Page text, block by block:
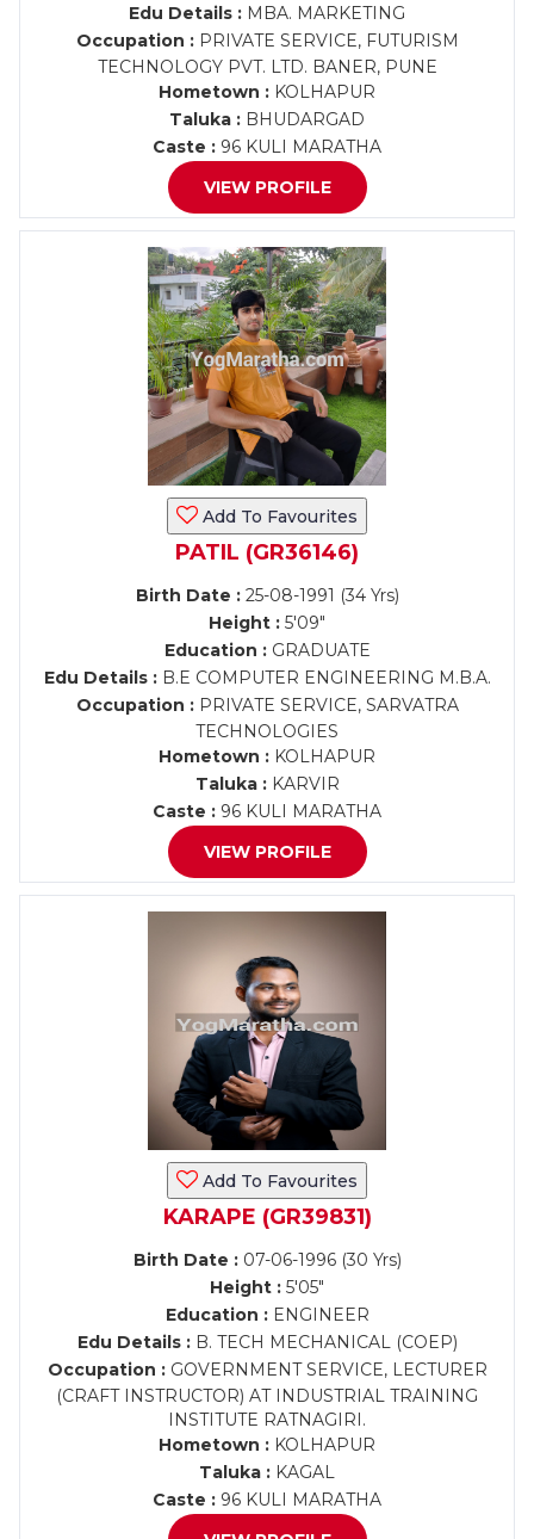
Edu Details : MBA. MARKETING
Occupation :PRIVATE SERVICE, FUTURISM
TECHNOLOGY PVT. LTD. BANER, PUNE
Hometown : KOLHAPUR
Taluka : BHUDARGAD
Caste : 96 KULI MARATHA
VIEW PROFILE
Add To Favourites
PATIL (GR36146)
Birth Date :25-08-1991 (34 Yrs)
Height : 5'09"
Education :GRADUATE
Edu Details :B.E COMPUTER ENGINEERING M.B.A.
Occupation :PRIVATE SERVICE, SARVATRA
TECHNOLOGIES
Hometown : KOLHAPUR
Taluka :KARVIR
Caste : 96 KULI MARATHA
VIEW PROFILE
Add To Favourites
KARAPE (GR39831)
Birth Date :07-06-1996 (30 Yrs)
Height : 5'05"
Education :ENGINEER
Edu Details :B. TECH MECHANICAL (COEP)
Occupation :GOVERNMENT SERVICE, LECTURER
(CRAFT INSTRUCTOR) AT INDUSTRIAL TRAINING
INSTITUTE RATNAGIRI.
Hometown : KOLHAPUR
Taluka : KAGAL
Caste : 96 KULI MARATHA